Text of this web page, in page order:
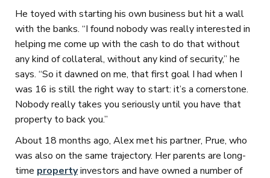
He toyed with starting his own business but hit a wall
with the banks. “I found nobody was really interested in
helping me come up with the cash to do that without
any kind of collateral, without any kind of security,” he
says. “So it dawned on me, that first goal I had when I
was 16 is still the right way to start: it’s a cornerstone.
Nobody really takes you seriously until you have that
property to back you.”
About 18 months ago, Alex met his partner, Prue, who
was also on the same trajectory. Her parents are long-
time propertyinvestors and have owned a number of